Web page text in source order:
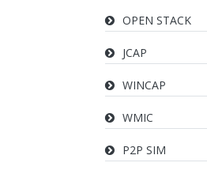
OPEN STACK
JCAP
WINCAP
WMIC
P2P SIM